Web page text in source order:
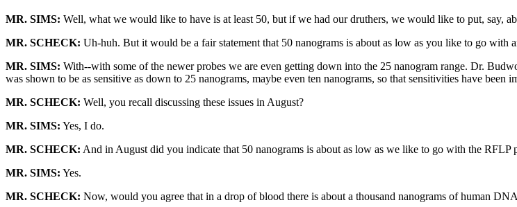
MR. SIMS: Well, what we would like to have is at least 50, but if we had our druthers, we would like to put, say,
MR. SCHECK: Uh-huh. But it would be a fair statement that 50 nanograms is about as low as you like to go with
MR. SIMS: With--with some of the newer probes we are even getting down into the 25 nanogram range. Dr.
was shown to be as sensitive as down to 25 nanograms, maybe even ten nanograms, so that sensitivities have
MR. SCHECK: Well, you recall discussing these issues in August?
MR. SIMS: Yes, I do.
MR. SCHECK: And in August did you indicate that 50 nanograms is about as low as we like to go with the
MR. SIMS: Yes.
MR. SCHECK: Now, would you agree that in a drop of blood there is about a thousand nanograms of human